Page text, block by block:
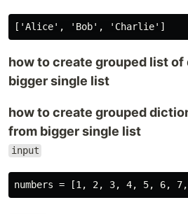
how to create grouped list
bigger single list
how to create grouped
from bigger single list
input